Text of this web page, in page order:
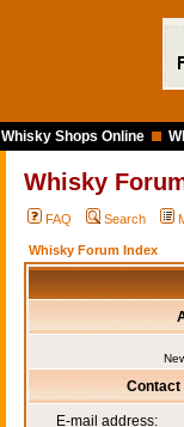
Whisky Shops Online
Whisky
FAQ Search
Whisky Forum Index
Contact
E-mail address: